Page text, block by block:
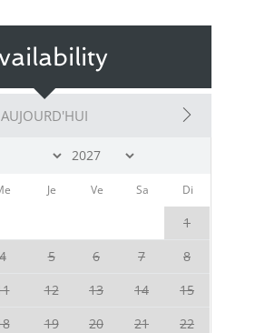
AUJOURD'HUI
Je Ve Sa Di
1
5 6 7
8
12 13 14
15
19 20 21
22